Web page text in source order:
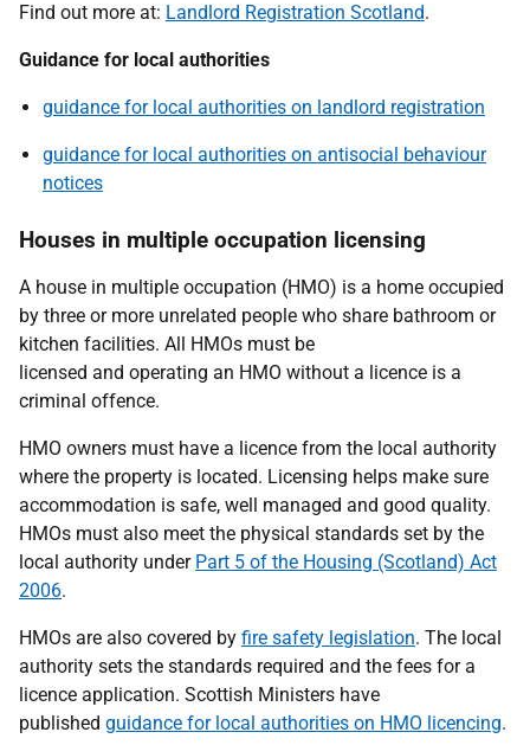
Find out more at: Landlord Registration Scotland.
Guidance for local authorities
guidance for local authorities on landlord registration
guidance for local authorities on antisocial behaviour
notices
Houses in multiple occupation licensing
A house in multiple occupation (HMO) is a home occupied
by three or more unrelated people who share bathroom or
kitchen facilities. All HMOs must be
licensed and operating an HMO without a licence is a
criminal offence.
HMO owners must have a licence from the local authority
where the property is located. Licensing helps make sure
accommodation is safe, well managed and good quality.
HMOs must also meet the physical standards set by the
local authority under Part 5 of the Housing (Scotland) Act
2006.
HMOs are also covered by fire safety legislation. The local
authority sets the standards required and the fees for a
licence application. Scottish Ministers have
published guidance for local authorities on HMO licencing.